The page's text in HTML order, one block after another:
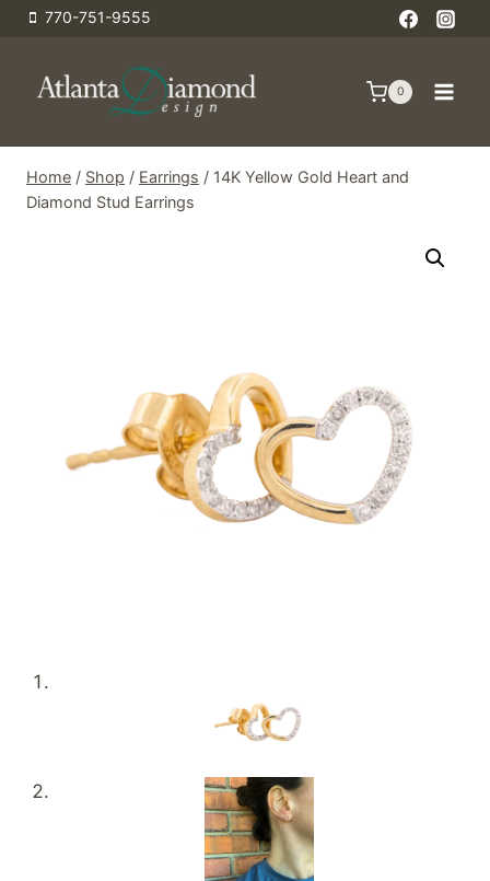
Skip
content
770-751-9555
0
Home / Shop / Earrings / 14K Yellow Gold Heart and
Diamond Stud Earrings